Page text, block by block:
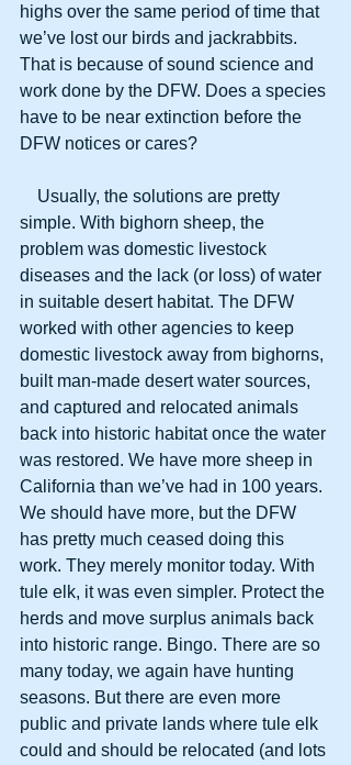
highs over the same period of time that
we’ve lost our birds and jackrabbits.
That is because of sound science and
work done by the DFW. Does a species
have to be near extinction before the
DFW notices or cares?
simple. With bighorn sheep, the
problem was domestic livestock
diseases and the lack (or loss) of water
in suitable desert habitat. The DFW
worked with other agencies to keep
domestic livestock away from bighorns,
built man-made desert water sources,
and captured and relocated animals
back into historic habitat once the water
was restored. We have more sheep in
California than we’ve had in 100 years.
We should have more, but the DFW
has pretty much ceased doing this
work. They merely monitor today. With
tule elk, it was even simpler. Protect the
herds and move surplus animals back
into historic range. Bingo. There are so
many today, we again have hunting
seasons. But there are even more
public and private lands where tule elk
could and should be relocated (and lots